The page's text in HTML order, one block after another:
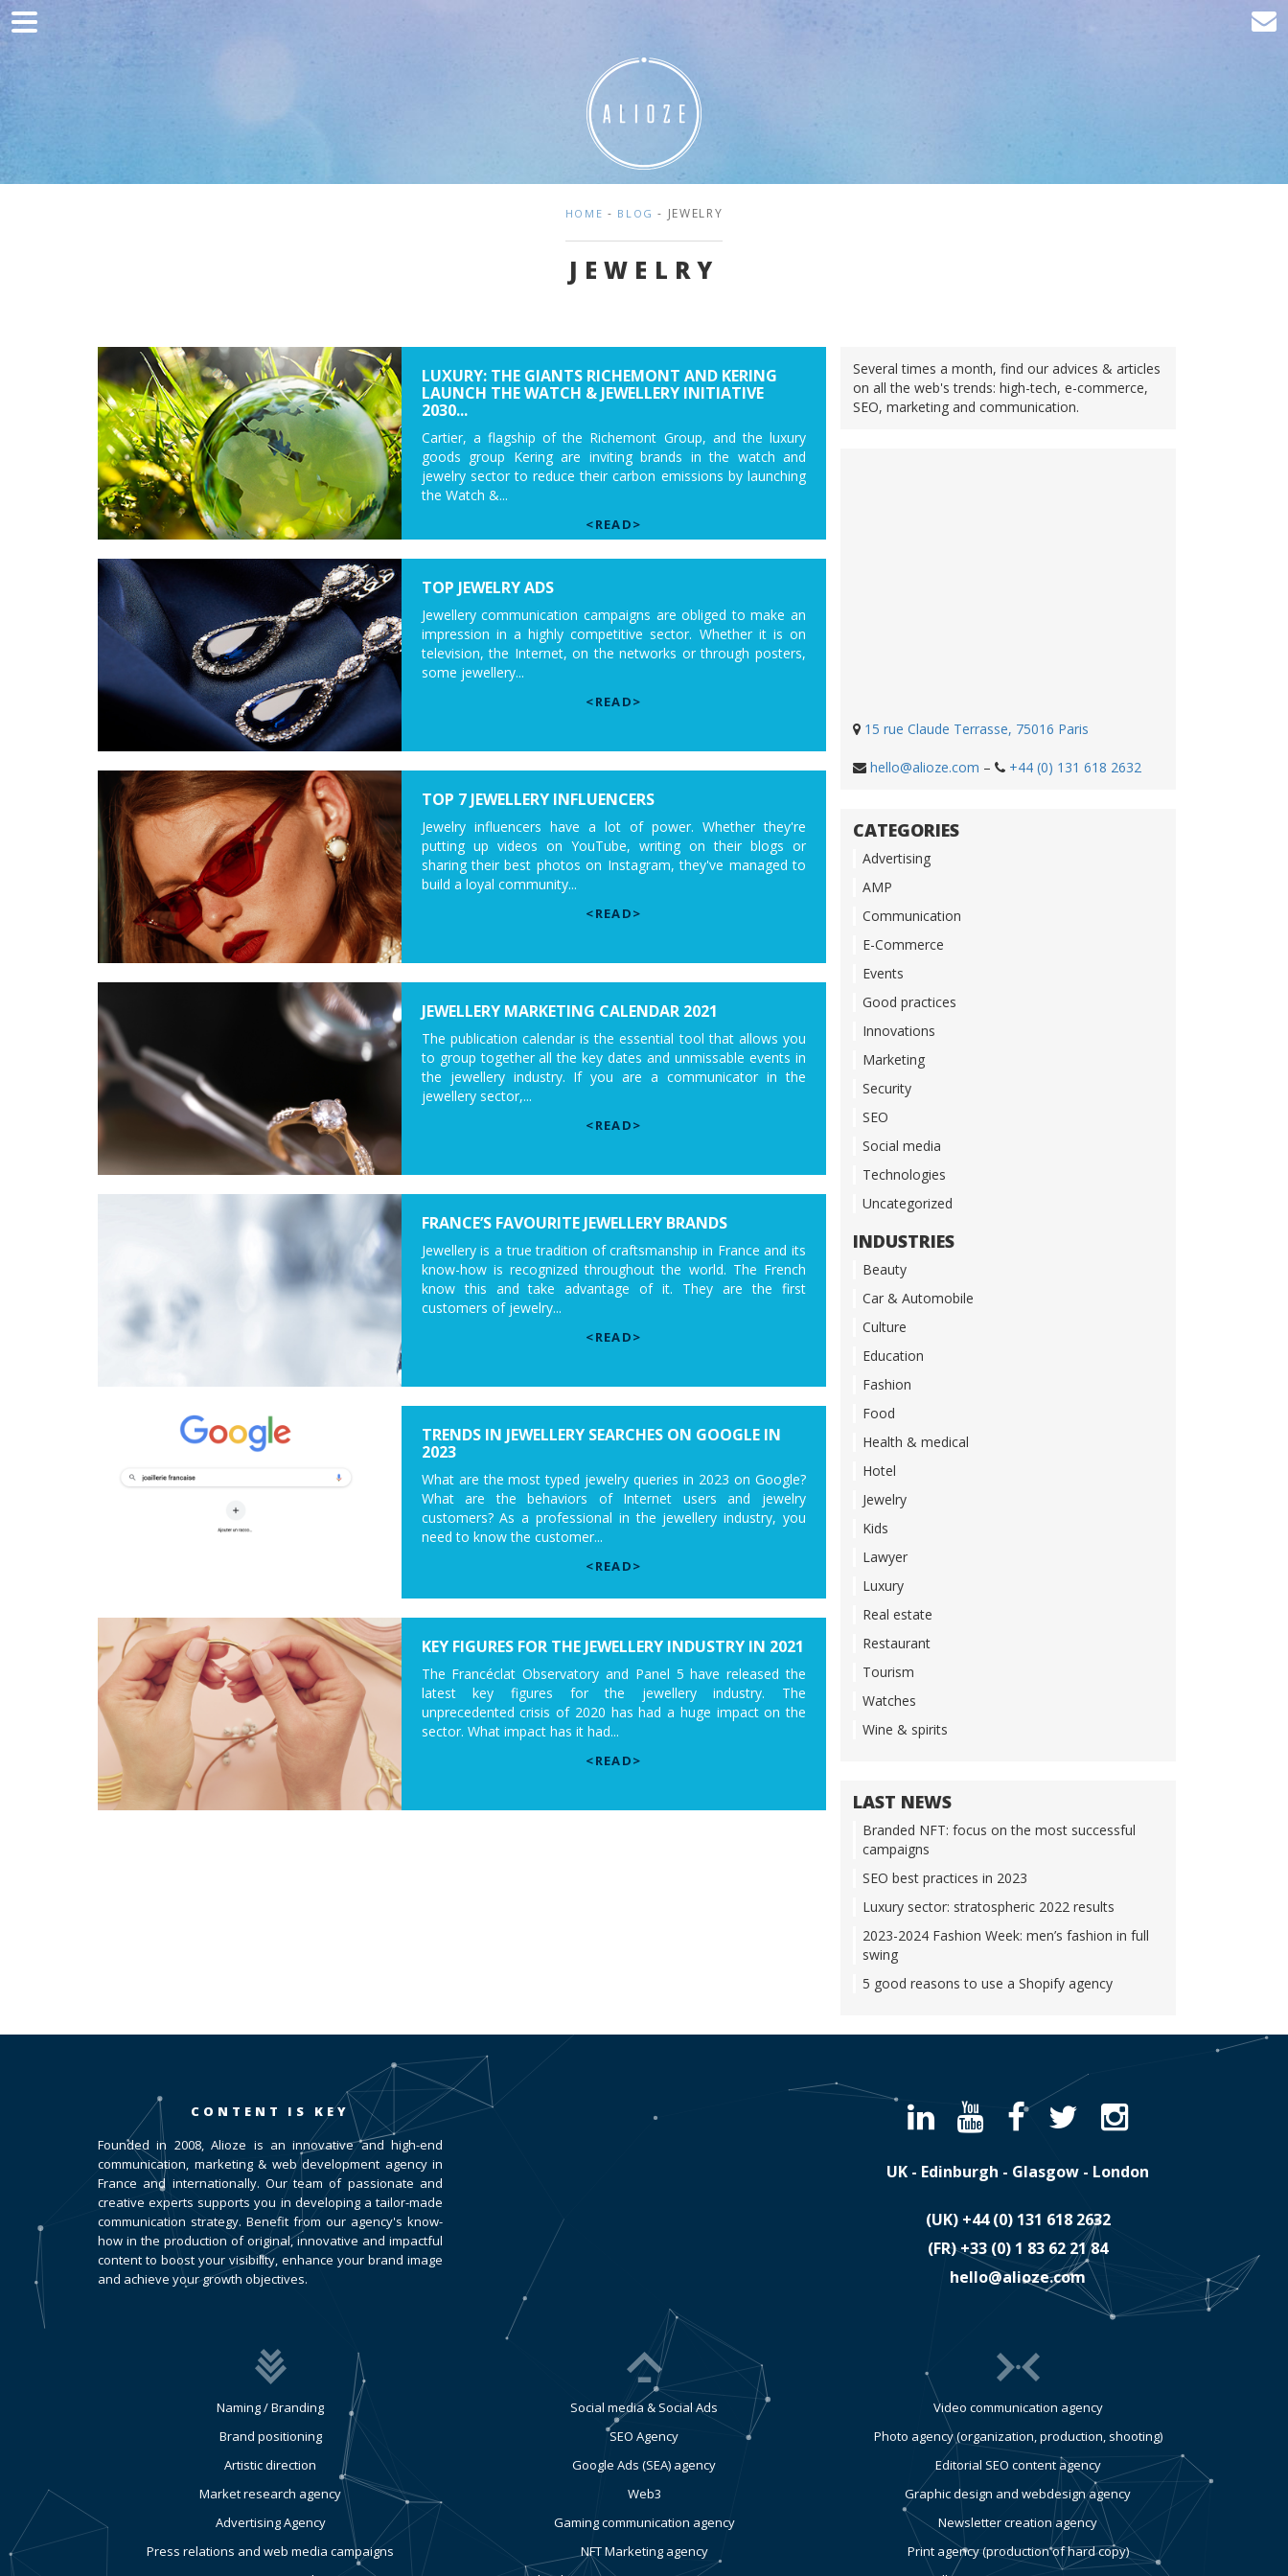
Home
HOME - BLOG - JEWELRY
JEWELRY
LUXURY: THE GIANTS RICHEMONT AND KERING
LAUNCH THE WATCH & JEWELLERY INITIATIVE
2030...
Cartier, a flagship of the Richemont Group, and the luxury
goods group Kering are inviting brands in the watch and
jewelry sector to reduce their carbon emissions by launching
the Watch &...
<READ>
TOP JEWELRY ADS
Jewellery communication campaigns are obliged to make an
impression in a highly competitive sector. Whether it is on
television, the Internet, on the networks or through posters,
some jewellery...
<READ>
TOP 7 JEWELLERY INFLUENCERS
Jewelry influencers have a lot of power. Whether they're
putting up videos on YouTube, writing on their blogs or
sharing their best photos on Instagram, they've managed to
build a loyal community...
<READ>
JEWELLERY MARKETING CALENDAR 2021
The publication calendar is the essential tool that allows you
to group together all the key dates and unmissable events in
the jewellery industry. If you are a communicator in the
jewellery sector,...
<READ>
FRANCE’S FAVOURITE JEWELLERY BRANDS
Jewellery is a true tradition of craftsmanship in France and its
know-how is recognized throughout the world. The French
know this and take advantage of it. They are the first
customers of jewelry...
<READ>
TRENDS IN JEWELLERY SEARCHES ON GOOGLE IN
2023
What are the most typed jewelry queries in 2023 on Google?
What are the behaviors of Internet users and jewelry
customers? As a professional in the jewellery industry, you
need to know the customer...
<READ>
KEY FIGURES FOR THE JEWELLERY INDUSTRY IN 2021
The Francéclat Observatory and Panel 5 have released the
latest key figures for the jewellery industry. The
unprecedented crisis of 2020 has had a huge impact on the
sector. What impact has it had...
<READ>
Several times a month, find our advices & articles
on all the web's trends: high-tech, e-commerce,
SEO, marketing and communication.
15 rue Claude Terrasse, 75016 Paris
hello@alioze.com – +44 (0) 131 618 2632
CATEGORIES
Advertising
AMP
Communication
E-Commerce
Events
Good practices
Innovations
Marketing
Security
SEO
Social media
Technologies
Uncategorized
INDUSTRIES
Beauty
Car & Automobile
Culture
Education
Fashion
Food
Health & medical
Hotel
Jewelry
Kids
Lawyer
Luxury
Real estate
Restaurant
Tourism
Watches
Wine & spirits
LAST NEWS
Branded NFT: focus on the most successful
campaigns
SEO best practices in 2023
Luxury sector: stratospheric 2022 results
2023-2024 Fashion Week: men’s fashion in full
swing
5 good reasons to use a Shopify agency
CONTENT IS KEY
Founded in 2008, Alioze is an innovative and high-end
communication, marketing & web development agency in
France and internationally. Our team of passionate and
creative experts supports you in developing a tailor-made
communication strategy. Benefit from our agency's know-
how in the production of original, innovative and impactful
content to boost your visibility, enhance your brand image
and achieve your growth objectives.
UK - Edinburgh - Glasgow - London
(UK) ​+44 (0) 131 618 2632
(FR)​+33 (0) 1 83 62 21 84
hello@alioze.com
Naming / Branding
Brand positioning
Artistic direction
Market research agency
Advertising Agency
Press relations and web media campaigns
Social media & Social Ads
SEO Agency
Google Ads (SEA) agency
Web3
Gaming communication agency
NFT Marketing agency
Video communication agency
Photo agency (organization, production, shooting)
Editorial SEO content agency
Graphic design and webdesign agency
Newsletter creation agency
Print agency (production of hard copy)